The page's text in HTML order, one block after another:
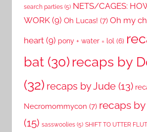
search parties (5) NETS/CAGES:
WORK (9) Oh Lucas! (7) Oh my
heart (9) pony + water = lol (6)
bat (30) recaps by
(32) recaps by Jude (13)
Necromommycon (7) recaps
(15) sasswoolies (5) SHIFT TO UTTER